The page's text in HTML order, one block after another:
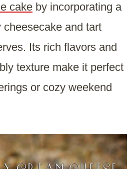
cake by incorporating a
cheesecake and tart
Its rich flavors and
texture make it perfect
or cozy weekend